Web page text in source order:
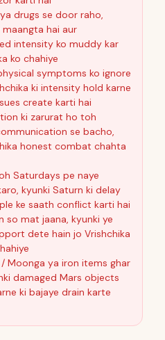
drugs se door raho,
hai aur
intensity ko muddy kar
ko chahiye
symptoms ko ignore
ki intensity hold karne
create karti hai
ki zarurat ho toh
se bacho,
honest combat chahta
Saturdays pe naye
kyunki Saturn ki delay
ke saath conflict karti hai
so mat jaana, kyunki ye
dete hain jo Vrishchika
Moonga ya iron items ghar
damaged Mars objects
ki bajaye drain karte